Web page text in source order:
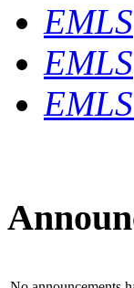
EMLS
EMLS
EMLS